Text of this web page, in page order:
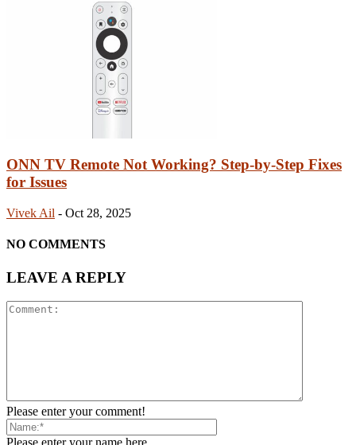
ONN TV Remote Not Working? Step-by-Step Fixes
for Issues
Vivek Ail - Oct 28, 2025
NO COMMENTS
LEAVE A REPLY
Please enter your comment!